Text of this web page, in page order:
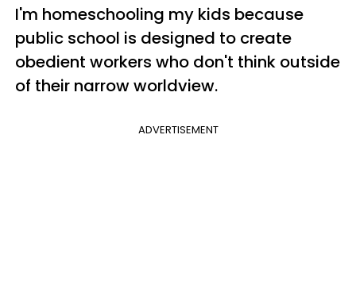
I'm homeschooling my kids because
public school is designed to create
obedient workers who don't think outside
of their narrow worldview.
ADVERTISEMENT